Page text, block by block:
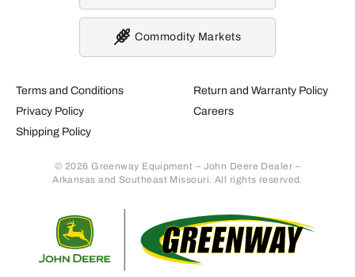
Terms and Conditions
Privacy Policy
Shipping Policy
Return and Warranty Policy
Careers
© 2026 Greenway Equipment – John Deere Dealer –
Arkansas and Southeast Missouri. All rights reserved.
Commodity Markets